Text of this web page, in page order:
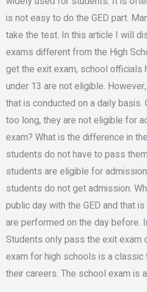
is not easy to do the GED part.
take the test. In this article I will
exams different from the High
get the exit exam, school officials
under 13 are not eligible.
that is conducted on a daily
too long, they are not eligible for
exam? What is the difference in
students do not have to pass
students are eligible for
students do not get admission.
public day with the GED and that
are performed on the day before.
Students only pass the exit exam
exam for high schools is a
their careers. The school exam